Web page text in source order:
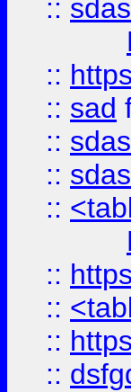
::
::
:: sad
::
::
::
::
::
::
::